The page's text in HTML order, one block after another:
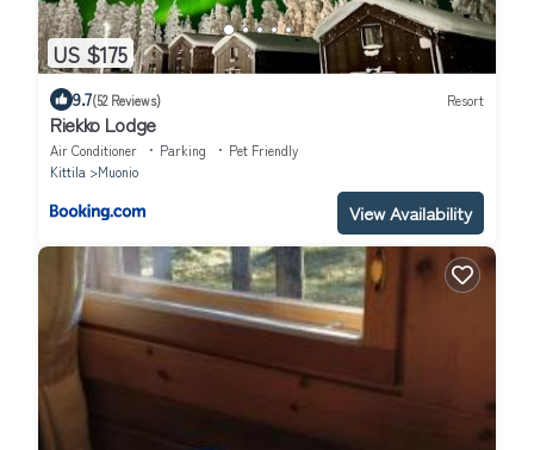
US $175
9.7(52 Reviews) Resort
Riekko Lodge
Air Conditioner Parking
Pet Friendly
Kittila
Muonio
View Availability